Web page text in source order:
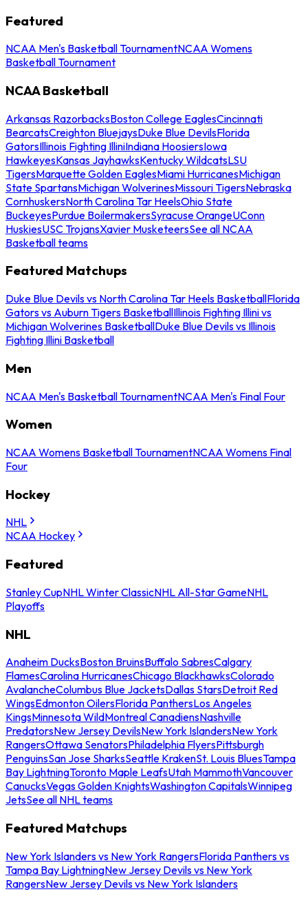
Featured
NCAA Men's Basketball TournamentNCAA Womens
Basketball Tournament
NCAA Basketball
Arkansas RazorbacksBoston College EaglesCincinnati
BearcatsCreighton BluejaysDuke Blue DevilsFlorida
GatorsIllinois Fighting IlliniIndiana HoosiersIowa
HawkeyesKansas JayhawksKentucky WildcatsLSU
TigersMarquette Golden EaglesMiami HurricanesMichigan
State SpartansMichigan WolverinesMissouri TigersNebraska
CornhuskersNorth Carolina Tar HeelsOhio State
BuckeyesPurdue BoilermakersSyracuse OrangeUConn
HuskiesUSC TrojansXavier MusketeersSee all NCAA
Basketball teams
Featured Matchups
Duke Blue Devils vs North Carolina Tar Heels BasketballFlorida
Gators vs Auburn Tigers BasketballIllinois Fighting Illini vs
Michigan Wolverines BasketballDuke Blue Devils vs Illinois
Fighting Illini Basketball
Men
NCAA Men's Basketball TournamentNCAA Men's Final Four
Women
NCAA Womens Basketball TournamentNCAA Womens Final
Four
Hockey
NHL
NCAA Hockey
Featured
Stanley CupNHL Winter ClassicNHL All-Star GameNHL
Playoffs
NHL
Anaheim DucksBoston BruinsBuffalo SabresCalgary
FlamesCarolina HurricanesChicago BlackhawksColorado
AvalancheColumbus Blue JacketsDallas StarsDetroit Red
WingsEdmonton OilersFlorida PanthersLos Angeles
KingsMinnesota WildMontreal CanadiensNashville
PredatorsNew Jersey DevilsNew York IslandersNew York
RangersOttawa SenatorsPhiladelphia FlyersPittsburgh
PenguinsSan Jose SharksSeattle KrakenSt. Louis BluesTampa
Bay LightningToronto Maple LeafsUtah MammothVancouver
CanucksVegas Golden KnightsWashington CapitalsWinnipeg
JetsSee all NHL teams
Featured Matchups
New York Islanders vs New York RangersFlorida Panthers vs
Tampa Bay LightningNew Jersey Devils vs New York
RangersNew Jersey Devils vs New York Islanders